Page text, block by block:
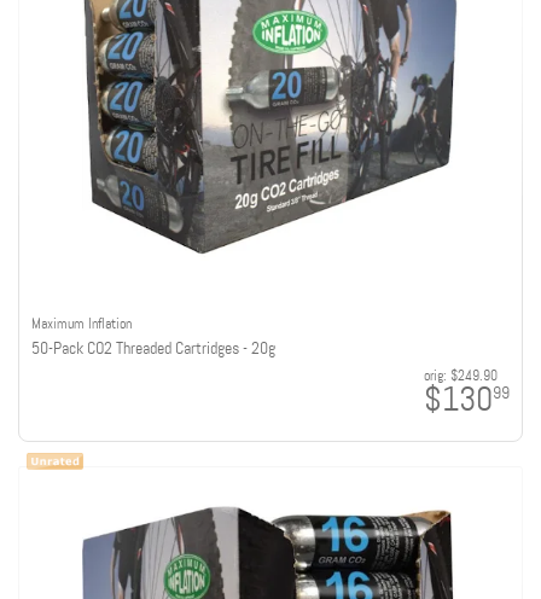
Maximum Inflation
50-Pack CO2 Threaded Cartridges - 20g
orig: $249.90
$13099